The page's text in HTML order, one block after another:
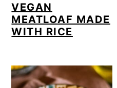
VEGAN
MEATLOAF MADE
WITH RICE